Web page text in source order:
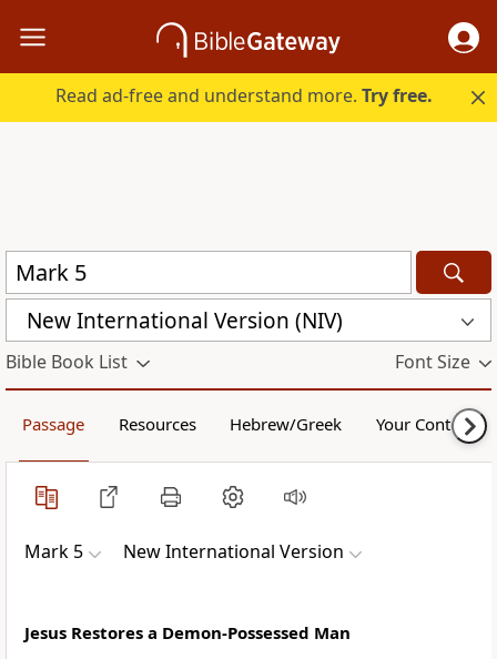
Read ad-free and understand more.Try free.
New International Version (NIV)
Bible Book List Font Size
Passage Resources Hebrew/Greek Your Content
Mark 5 New International Version
Jesus Restores a Demon-Possessed Man